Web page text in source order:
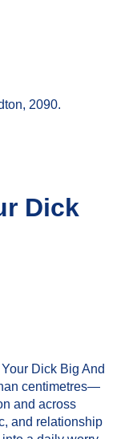
2090.
Dick
Dick Big And
centimetres—
and across
and relationship